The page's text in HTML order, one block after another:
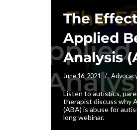
The
Applied
Analysis
June 16, 2021 Advocacy
Listen to autistics,
therapist discuss why
(ABA) is abuse for
long webinar.